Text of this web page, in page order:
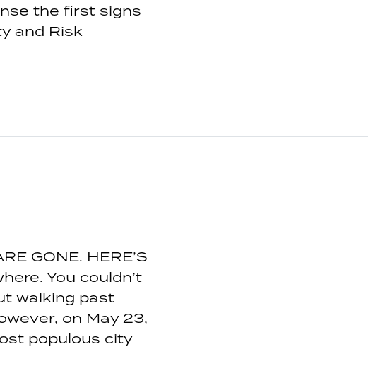
the first signs
and Risk
GONE. HERE’S
You couldn’t
walking past
on May 23,
populous city